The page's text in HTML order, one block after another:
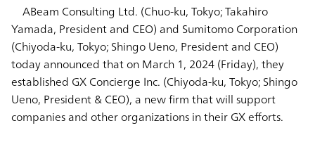
ABeam Consulting Ltd. (Chuo-ku, Tokyo; Takahiro
Yamada, President and CEO) and Sumitomo Corporation
(Chiyoda-ku, Tokyo; Shingo Ueno, President and CEO)
today announced that on March 1, 2024 (Friday), they
established GX Concierge Inc. (Chiyoda-ku, Tokyo; Shingo
Ueno, President & CEO), a new firm that will support
companies and other organizations in their GX efforts.